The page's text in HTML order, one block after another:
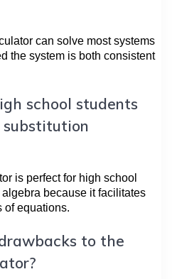
can solve most systems
the system is both consistent
school students
is perfect for high school
because it facilitates
of equations.
to the